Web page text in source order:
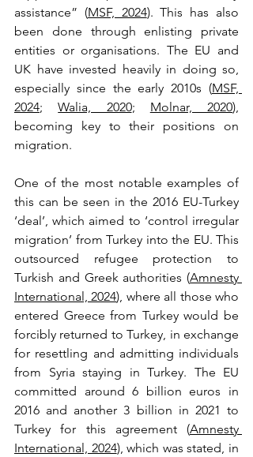
assistance” (MSF, 2024). This has also
been done through enlisting private
entities or organisations. The EU and
UK have invested heavily in doing so,
especially since the early 2010s (MSF,
2024; Walia, 2020; Molnar, 2020),
becoming key to their positions on
migration.
One of the most notable examples of
this can be seen in the 2016 EU-Turkey
‘deal’, which aimed to ‘control irregular
migration’ from Turkey into the EU. This
outsourced refugee protection to
Turkish and Greek authorities (Amnesty
International, 2024), where all those who
entered Greece from Turkey would be
forcibly returned to Turkey, in exchange
for resettling and admitting individuals
from Syria staying in Turkey. The EU
committed around 6 billion euros in
2016 and another 3 billion in 2021 to
Turkey for this agreement (Amnesty
International, 2024), which was stated, in